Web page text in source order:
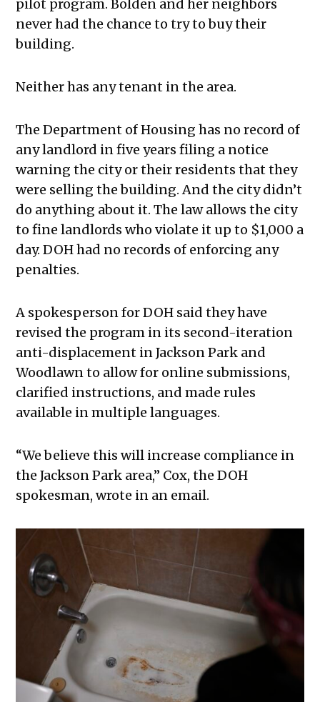
pilot program. Bolden and her neighbors
never had the chance to try to buy their
building.
Neither has any tenant in the area.
The Department of Housing has no record of
any landlord in five years filing a notice
warning the city or their residents that they
were selling the building. And the city didn’t
do anything about it. The law allows the city
to fine landlords who violate it up to $1,000 a
day. DOH had no records of enforcing any
penalties.
A spokesperson for DOH said they have
revised the program in its second-iteration
anti-displacement in Jackson Park and
Woodlawn to allow for online submissions,
clarified instructions, and made rules
available in multiple languages.
“We believe this will increase compliance in
the Jackson Park area,” Cox, the DOH
spokesman, wrote in an email.